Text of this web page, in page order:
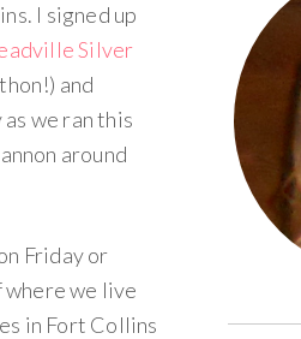
I signed up
Silver
and
we ran this
around
Friday or
where we live
in Fort Collins